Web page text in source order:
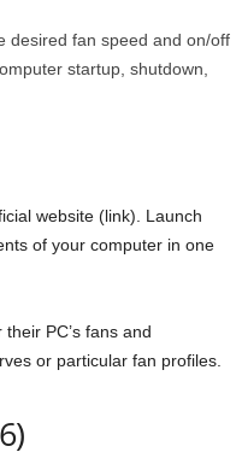
desired fan speed and on/off
startup, shutdown,
website (link). Launch
of your computer in one
PC’s fans and
or particular fan profiles.